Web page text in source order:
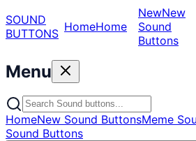
SOUND
BUTTONS HomeHome
NewNew
Sound
Buttons
Menu
HomeNew Sound ButtonsMeme
Sound Buttons